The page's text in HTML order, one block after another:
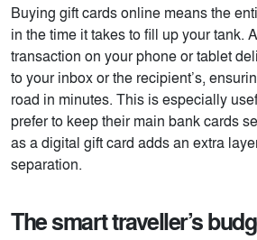
Buying gift cards online means the
in the time it takes to fill up your tank.
transaction on your phone or tablet
to your inbox or the recipient’s,
road in minutes. This is especially
prefer to keep their main bank cards
as a digital gift card adds an extra
separation.
The smart traveller’s